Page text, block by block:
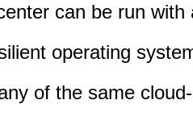
can be run with
operating
of the same